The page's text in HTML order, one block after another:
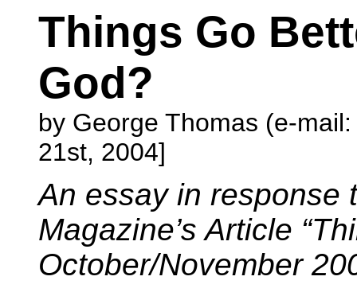
Things Go
God?
by George Thomas (e-
21st, 2004]
An essay in response
Magazine’s Article
October/November